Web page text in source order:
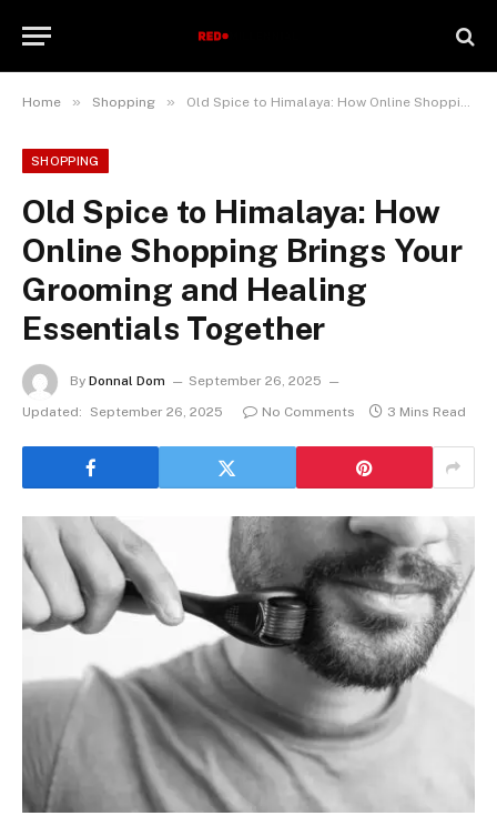
Home » Shopping » Old Spice to Himalaya: How Online Shopping Brings Your Grooming and Healing Essentials Together
SHOPPING
Old Spice to Himalaya: How
Online Shopping Brings Your
Grooming and Healing
Essentials Together
By Donnal Dom
September 26, 2025
Updated:
September 26, 2025 No Comments 3 Mins Read